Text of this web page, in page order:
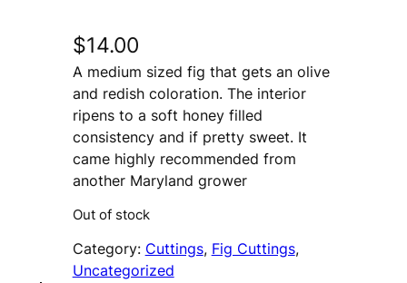
$14.00
A medium sized fig that gets an olive
and redish coloration. The interior
ripens to a soft honey filled
consistency and if pretty sweet. It
came highly recommended from
another Maryland grower
Out of stock
Category: Cuttings, Fig Cuttings ,
Uncategorized